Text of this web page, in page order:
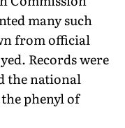
many such
from official
Records were
the national
phenyl of